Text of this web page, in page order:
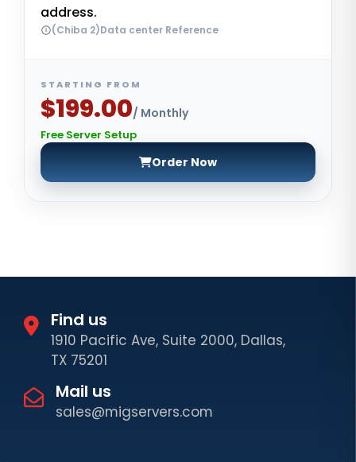
address.
(Chiba 2)Data center Reference
STARTING FROM
$199.00/ Monthly
Free Server Setup
Order Now
Find us
1910 Pacific Ave, Suite 2000, Dallas,
TX 75201
Mail us
sales@migservers.com